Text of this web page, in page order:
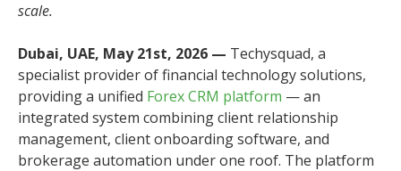
scale.
Dubai, UAE, May 21st, 2026 — Techysquad, a
specialist provider of financial technology solutions,
providing a unified Forex CRM platform — an
integrated system combining client relationship
management, client onboarding software, and
brokerage automation under one roof. The platform